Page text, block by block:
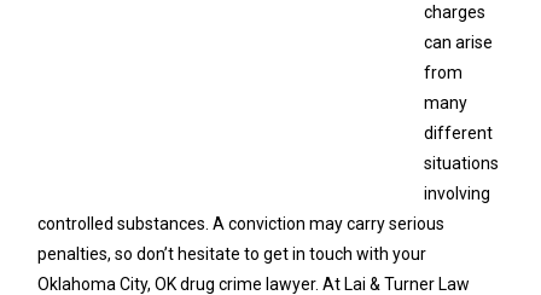
charges
can arise
from
many
different
situations
involving
controlled substances. A conviction may carry serious
penalties, so don’t hesitate to get in touch with your
Oklahoma City, OK drug crime lawyer. At Lai & Turner Law